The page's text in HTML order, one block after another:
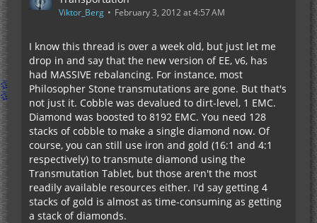
Viktor_Berg February 3, 2012 at 4:57 AM
I know this thread is over a week old, but just let me
drop in and say that the new version of EE, v6, has
had MASSIVE rebalancing. For instance, most
Philosopher Stone transmutations are gone. But that's
not just it. Cobble was devalued to dirt-level, 1 EMC.
Diamond was boosted to 8192 EMC. You need 128
stacks of cobble to make a single diamond now. Of
course, you can still use iron and gold (16:1 and 4:1
respectively) to transmute diamond using the
Transmutation Tablet, but those aren't the most
readily available resources either. I'd say getting 4
stacks of gold is almost as time-consuming as getting
a stack of diamonds.